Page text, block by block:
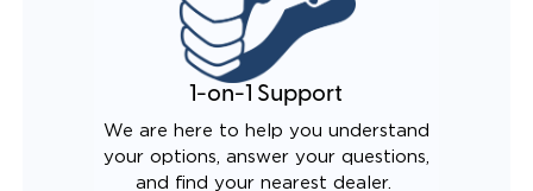
1-on-1 Support
We are here to help you understand
your options, answer your questions,
and find your nearest dealer.